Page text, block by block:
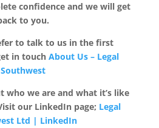
confidence and we will get
to you.
to talk to us in the first
in touchAbout Us – Legal
Southwest
who we are and what it’s like
our LinkedIn page; Legal
Ltd | LinkedIn